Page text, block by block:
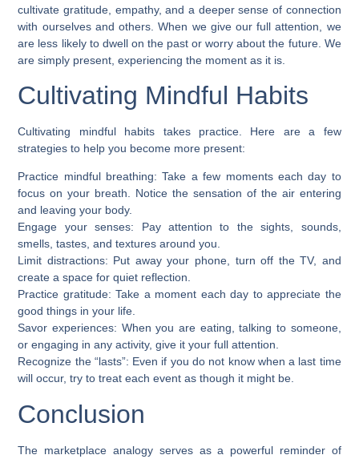
cultivate gratitude, empathy, and a deeper sense of connection
with ourselves and others. When we give our full attention, we
are less likely to dwell on the past or worry about the future. We
are simply present, experiencing the moment as it is.
Cultivating Mindful Habits
Cultivating mindful habits takes practice. Here are a few
strategies to help you become more present:
Practice mindful breathing: Take a few moments each day to
focus on your breath. Notice the sensation of the air entering
and leaving your body.
Engage your senses: Pay attention to the sights, sounds,
smells, tastes, and textures around you.
Limit distractions: Put away your phone, turn off the TV, and
create a space for quiet reflection.
Practice gratitude: Take a moment each day to appreciate the
good things in your life.
Savor experiences: When you are eating, talking to someone,
or engaging in any activity, give it your full attention.
Recognize the “lasts”: Even if you do not know when a last time
will occur, try to treat each event as though it might be.
Conclusion
The marketplace analogy serves as a powerful reminder of